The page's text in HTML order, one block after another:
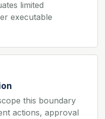
limited
executable
this boundary
actions, approval